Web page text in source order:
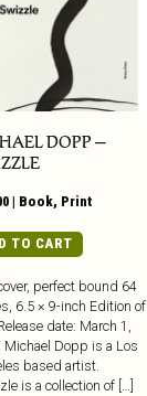
DOPP –
| Book, Print
TO CART
perfect bound 64
6.5 × 9-inch Edition of
date: March 1,
Michael Dopp is a Los
based artist.
is a collection of […]